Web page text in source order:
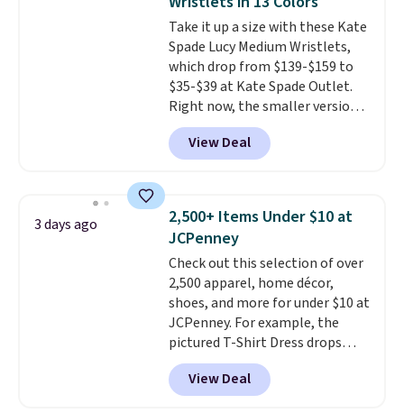
pickup.
most large phones and smaller
wallets. It's also available in
Pale Sapphire or Black leather
for the same price.Shipping is
free on these bags. This is a
final sale and cannot be
exchanged or returned.
Take it up a size with these Kate
Spade Lucy Medium Wristlets,
which drop from $139-$159 to
$35-$39 at Kate Spade Outlet.
Right now, the smaller version
of the wristlet is priced at
$29-$35. The best part is that
this larger wristlet can fit most
choice when you don't want to
carry a purse. It's crafted in
genuine leather and comes in 13
colors and designs. Shipping is
free at $50. Otherwise, it adds $5
to your order. This is a final sale,
so items cannot be exchanged
or returned.
View Deal
3 days ago
2,500+ Items Under $10 at
JCPenney
Check out this selection of over
2,500 apparel, home décor,
shoes, and more for under $10 at
JCPenney. For example, the
pictured T-Shirt Dress drops
from $38 to $9.99 to $7.99 when
you apply the code 1TEACHER at
checkout. Also, this Outdoor
View Deal